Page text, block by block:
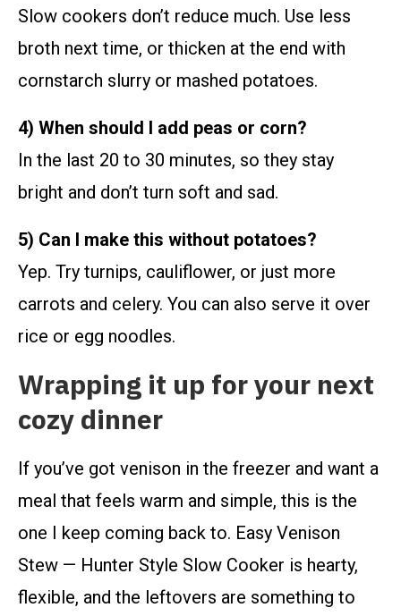
Slow cookers don’t reduce much. Use less
broth next time, or thicken at the end with
cornstarch slurry or mashed potatoes.
4) When should I add peas or corn?
In the last 20 to 30 minutes, so they stay
bright and don’t turn soft and sad.
5) Can I make this without potatoes?
Yep. Try turnips, cauliflower, or just more
carrots and celery. You can also serve it over
rice or egg noodles.
Wrapping it up for your next
cozy dinner
If you’ve got venison in the freezer and want a
meal that feels warm and simple, this is the
one I keep coming back to. Easy Venison
Stew — Hunter Style Slow Cooker is hearty,
flexible, and the leftovers are something to